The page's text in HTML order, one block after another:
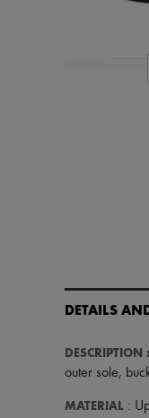
DETAILS
DESCRIPTION :
outer sole,
MATERIAL :